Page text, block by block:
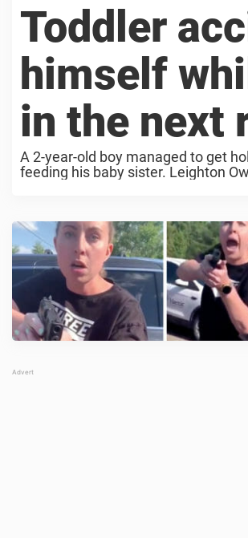
Toddler
himself
in the next
A 2-year-old boy managed to get
feeding his baby sister. Leighton